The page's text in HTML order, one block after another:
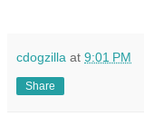
cdogzilla at 9:01 PM
Share